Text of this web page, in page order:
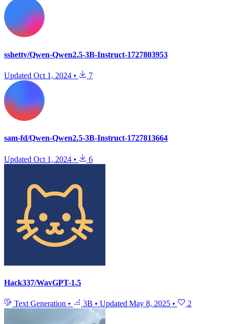
sshetty/Qwen-Qwen2.5-3B-Instruct-1727803953
Updated Oct 1, 2024 • 7
sam-fd/Qwen-Qwen2.5-3B-Instruct-1727813664
Updated Oct 1, 2024 • 6
Hack337/WavGPT-1.5
Text Generation • 3B • Updated May 8, 2025 • 2